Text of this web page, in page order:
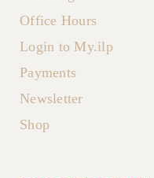
Office Hours
Login to My.ilp
Payments
Newsletter
Shop